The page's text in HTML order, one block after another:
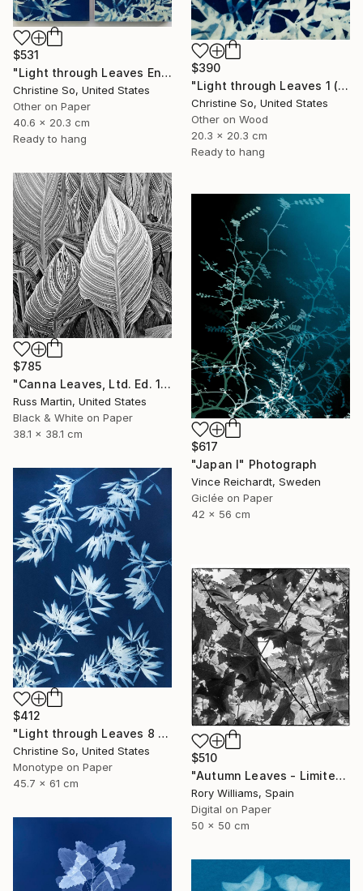
$390
"Light through Leaves 1 (Encaustic Cyanotype on Panel)" Photograph
Christine So, United States
Other on Wood
20.3 x 20.3 cm
Ready to hang
$531
"Light through Leaves Encaustic Diptych - Limited Edition of 1" Photograph
Christine So, United States
Other on Paper
40.6 x 20.3 cm
Ready to hang
$785
"Canna Leaves, Ltd. Ed. 1/25" Photograph
Russ Martin, United States
Black & White on Paper
38.1 x 38.1 cm
$617
"Japan I" Photograph
Vince Reichardt, Sweden
Giclée on Paper
42 x 56 cm
$412
"Light through Leaves 8 - Limited Edition of 1" Photograph
Christine So, United States
Monotype on Paper
45.7 x 61 cm
$510
"Autumn Leaves - Limited Edition 1 of 50" Photograph
Rory Williams, Spain
Digital on Paper
50 x 50 cm